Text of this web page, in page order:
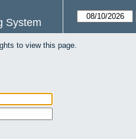
System
to view this page.